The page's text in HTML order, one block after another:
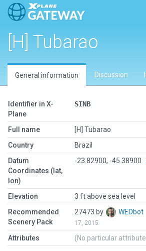
[H] Tubarao
General information Discussion
Identifier in X-
Plane
SINB
Full name
[H] Tubarao
Country
Brazil
Datum
Coordinates (lat,
lon)
-23.82900, -45.38900
Elevation
3 ft above sea level
Recommended
Scenery Pack
27473 by WEDbot
17, 2015
Attributes (No particular